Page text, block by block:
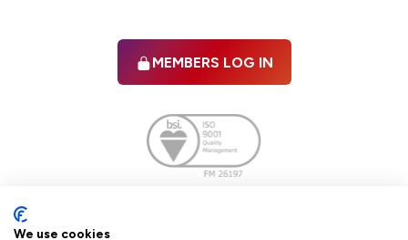
MEMBERS LOG IN
We use cookies